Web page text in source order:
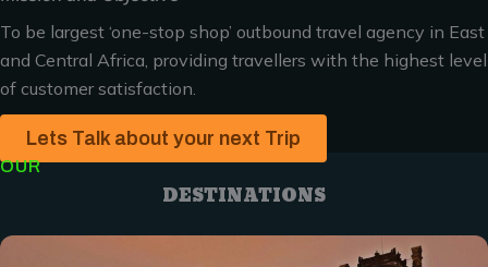
To be largest ‘one-stop shop’ outbound travel agency in East
and Central Africa, providing travellers with the highest level
of customer satisfaction.
Lets Talk about your next Trip
OUR
DESTINATIONS